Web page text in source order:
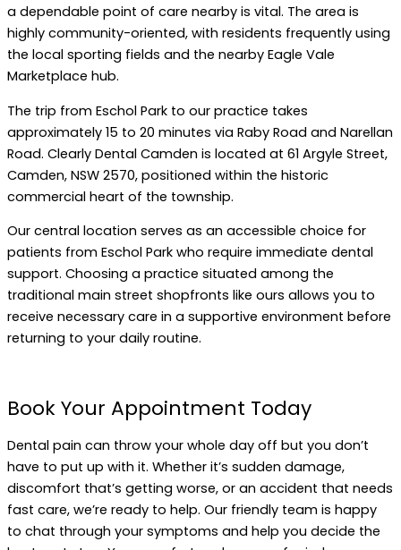
a dependable point of care nearby is vital. The area is
highly community-oriented, with residents frequently using
the local sporting fields and the nearby Eagle Vale
Marketplace hub.
The trip from Eschol Park to our practice takes
approximately 15 to 20 minutes via Raby Road and Narellan
Road. Clearly Dental Camden is located at 61 Argyle Street,
Camden, NSW 2570, positioned within the historic
commercial heart of the township.
Our central location serves as an accessible choice for
patients from Eschol Park who require immediate dental
support. Choosing a practice situated among the
traditional main street shopfronts like ours allows you to
receive necessary care in a supportive environment before
returning to your daily routine.
Book Your Appointment Today
Dental pain can throw your whole day off but you don’t
have to put up with it. Whether it’s sudden damage,
discomfort that’s getting worse, or an accident that needs
fast care, we’re ready to help. Our friendly team is happy
to chat through your symptoms and help you decide the